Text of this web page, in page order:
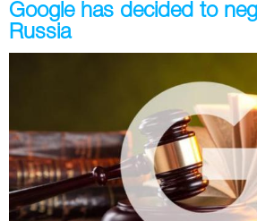
LinkedIn
Mobile SEO
Pinterest
Twitter
Google has decided to
Russia